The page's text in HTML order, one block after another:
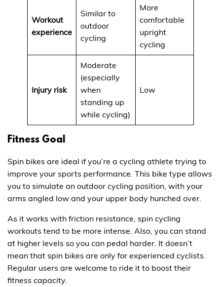
Workout
experience
Similar to
outdoor
cycling
More
comfortable
upright
cycling
Injury risk
Moderate
(especially
when
standing up
while cycling)
Low
Fitness Goal
Spin bikes are ideal if you’re a cycling athlete trying to
improve your sports performance. This bike type allows
you to simulate an outdoor cycling position, with your
arms angled low and your upper body hunched over.
As it works with friction resistance, spin cycling
workouts tend to be more intense. Also, you can stand
at higher levels so you can pedal harder. It doesn’t
mean that spin bikes are only for experienced cyclists.
Regular users are welcome to ride it to boost their
fitness capacity.